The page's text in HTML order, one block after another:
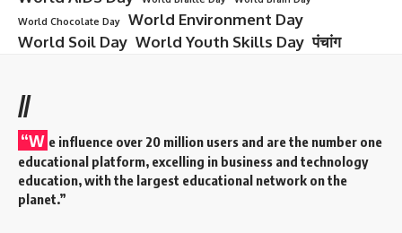
World Chocolate Day
World Environment Day
World Soil Day World Youth Skills Day पंचांग
//
“W e influence over 20 million users and are the number one
educational platform, excelling in business and technology
education, with the largest educational network on the
planet.”